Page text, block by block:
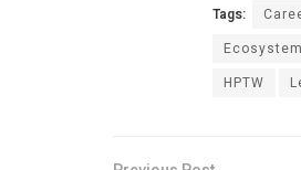
Tags:
HPTW